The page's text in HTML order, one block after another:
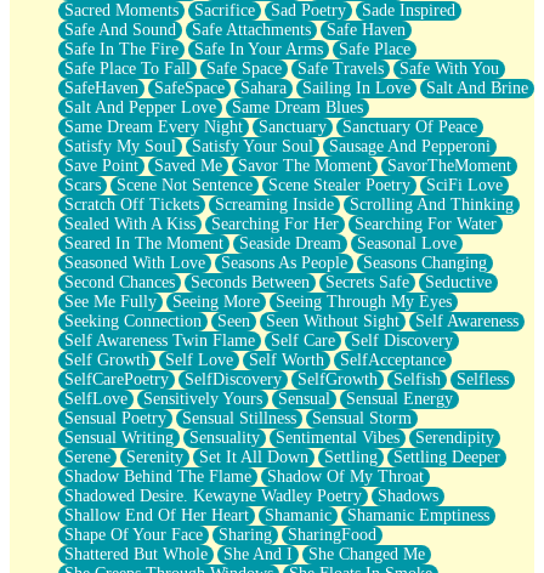
Sacred Moments
Sacrifice Sad Poetry
Sade Inspired
Safe And Sound
Safe Attachments
Safe Haven
Safe In The Fire
Safe In Your Arms
Safe Place
Safe Place To Fall
Safe Space Safe Travels
Safe With You
SafeHaven
SafeSpace Sahara Sailing In Love
Salt And Brine
Salt And Pepper Love
Same Dream Blues
Same Dream Every Night
Sanctuary
Sanctuary Of Peace
Satisfy My Soul
Satisfy Your Soul
Sausage And Pepperoni
Save Point
Saved Me Savor The Moment
SavorTheMoment
Scars
Scene Not Sentence Scene Stealer Poetry
SciFi Love
Scratch Off Tickets
Screaming Inside
Scrolling And Thinking
Sealed With A Kiss
Searching For Her
Searching For Water
Seared In The Moment
Seaside Dream
Seasonal Love
Seasoned With Love
Seasons As People
Seasons Changing
Second Chances
Seconds Between Secrets Safe
Seductive
See Me Fully
Seeing More
Seeing Through My Eyes
Seeking Connection
Seen Seen Without Sight
Self Awareness
Self Awareness Twin Flame
Self Care
Self Discovery
Self Growth
Self Love Self Worth
SelfAcceptance
SelfCarePoetry
SelfDiscovery SelfGrowth Selfish
Selfless
SelfLove
Sensitively Yours Sensual
Sensual Energy
Sensual Poetry
Sensual Stillness
Sensual Storm
Sensual Writing
Sensuality Sentimental Vibes
Serendipity
Serene
Serenity Set It All Down Settling
Settling Deeper
Shadow Behind The Flame
Shadow Of My Throat
Shadowed Desire. Kewayne Wadley Poetry
Shadows
Shallow End Of Her Heart
Shamanic
Shamanic Emptiness
Shape Of Your Face
Sharing
SharingFood
Shattered But Whole
She And I
She Changed Me